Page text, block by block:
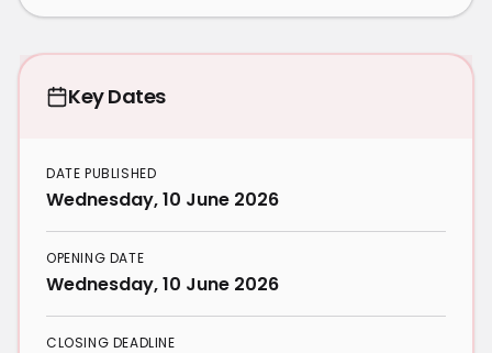
Key Dates
DATE PUBLISHED
Wednesday, 10 June 2026
OPENING DATE
Wednesday, 10 June 2026
CLOSING DEADLINE